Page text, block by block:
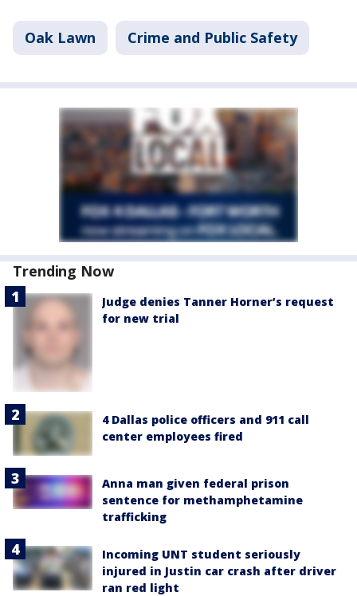
Oak Lawn Crime and Public Safety
Trending Now
Judge denies Tanner Horner’s request
for new trial
4 Dallas police officers and 911 call
center employees fired
Anna man given federal prison
sentence for methamphetamine
trafficking
Incoming UNT student seriously
injured in Justin car crash after driver
ran red light